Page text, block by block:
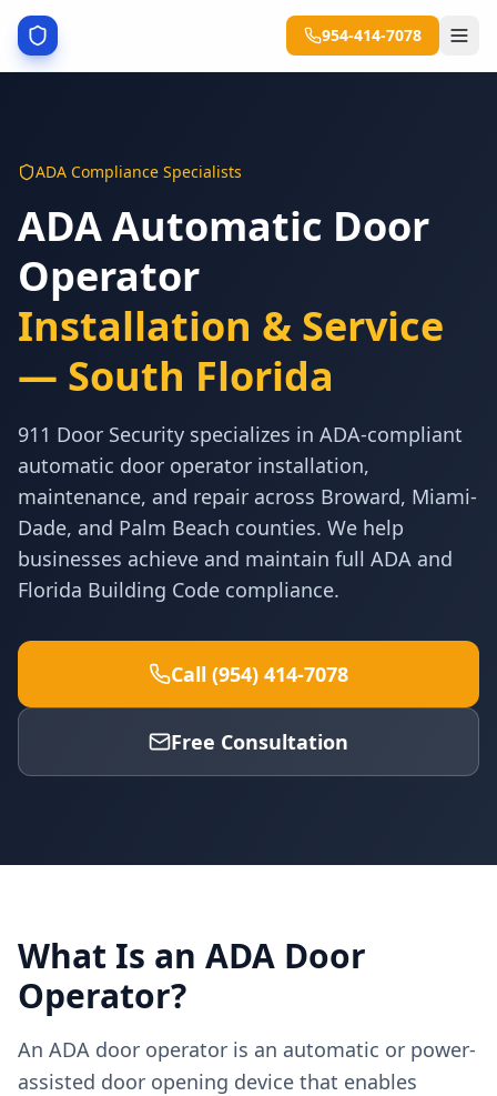
954-414-7078
ADA Compliance Specialists
ADA Automatic Door
Operator
Installation & Service
— South Florida
911 Door Security specializes in ADA-compliant
automatic door operator installation,
maintenance, and repair across Broward, Miami-
Dade, and Palm Beach counties. We help
businesses achieve and maintain full ADA and
Florida Building Code compliance.
Call (954) 414-7078
Free Consultation
What Is an ADA Door
Operator?
An ADA door operator is an automatic or power-
assisted door opening device that enables